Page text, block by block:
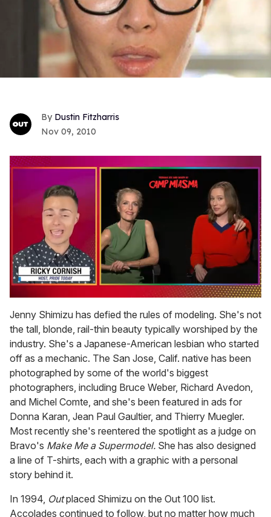
Dustin Fitzharris
Nov 09, 2010
of
1
minute,
15
seconds
Jenny Shimizu has defied the rules of modeling. She's not
the tall, blonde, rail-thin beauty typically worshiped by the
industry. She's a Japanese-American lesbian who started
off as a mechanic. The San Jose, Calif. native has been
photographed by some of the world's biggest
photographers, including Bruce Weber, Richard Avedon,
and Michel Comte, and she's been featured in ads for
Donna Karan, Jean Paul Gaultier, and Thierry Muegler.
Most recently she's reentered the spotlight as a judge on
Bravo's Make Me a Supermodel. She has also designed
a line of T-shirts, each with a graphic with a personal
story behind it.
In 1994, Outplaced Shimizu on the Out 100 list.
Accolades continued to follow, but no matter how much